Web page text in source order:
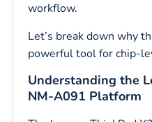
workflow.
Let’s break down why
powerful tool for chip-
Understanding the
NM-A091 Platform